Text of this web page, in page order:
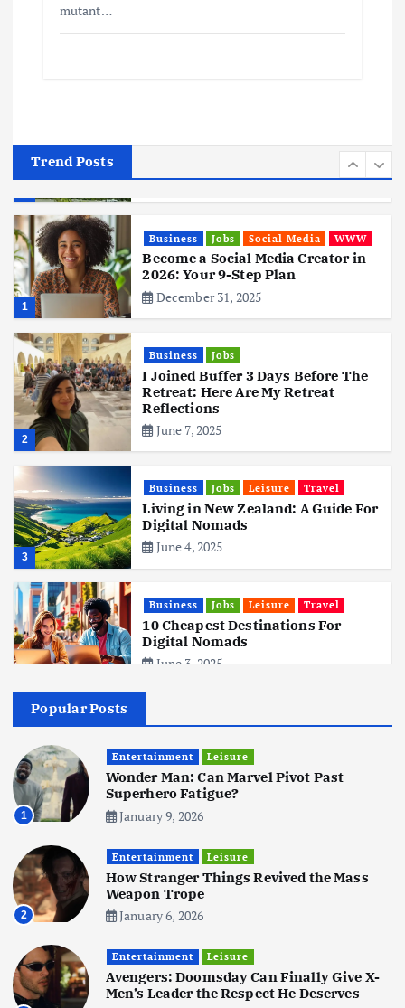
mutant…
Trend Posts
First iPhone Manufacturer: The
Big Deal with Wistron Corporation
June 3, 2025
1
Business Jobs Social Media WWW
Become a Social Media Creator in
2026: Your 9-Step Plan
December 31, 2025
2
Business Jobs
I Joined Buffer 3 Days Before The
Retreat: Here Are My Retreat
Reflections
June 7, 2025
3
Business Jobs Leisure Travel
Living in New Zealand: A Guide For
Digital Nomads
June 4, 2025
Business Jobs Leisure Travel
10 Cheapest Destinations For
Digital Nomads
June 3, 2025
5
Hits Indian Shores!
June 3, 2025
6
Tata Group Set to Become India’s
First iPhone Manufacturer: The
Big Deal with Wistron Corporation
June 3, 2025
Business Jobs Social Media WWW
Become a Social Media Creator in
Popular Posts
1
Entertainment Leisure
Wonder Man: Can Marvel Pivot Past
Superhero Fatigue?
January 9, 2026
2
Entertainment Leisure
How Stranger Things Revived the Mass
Weapon Trope
January 6, 2026
Entertainment Leisure
Avengers: Doomsday Can Finally Give X-
Men’s Leader the Respect He Deserves